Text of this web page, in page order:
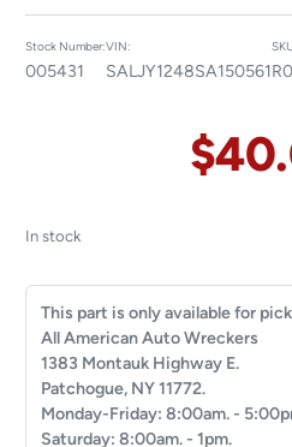
Stock Number:
005431
VIN:
SALJY1248SA150561
$
In stock
This part is only available for
All American Auto Wreckers
1383 Montauk Highway E.
Patchogue, NY 11772.
Monday-Friday: 8:00am. -
Saturday: 8:00am. - 1pm.